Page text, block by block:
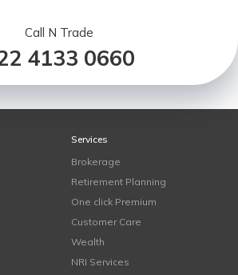
Call N Trade
4133 0660
Services
Brokerage
Retirement Planning
One click Premium
Customer Care
Wealth
NRI Services